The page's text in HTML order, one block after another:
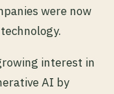
were now
interest in
AI by